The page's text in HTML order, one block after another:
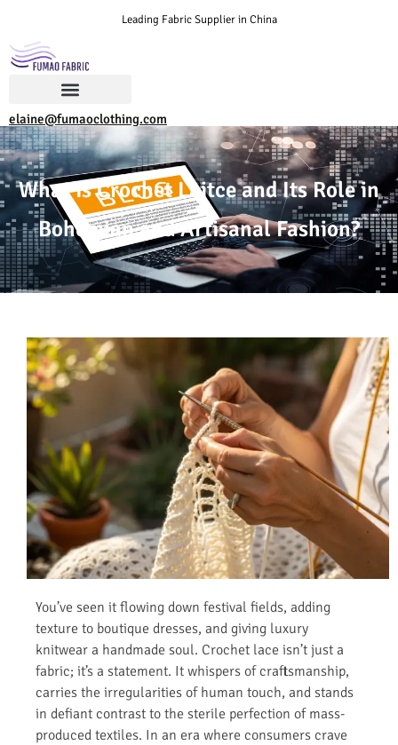
Leading Fabric Supplier in China
elaine@fumaoclothing.com
What is Crochet Laitce and Its Role in
Bohemian and Artisanal Fashion?
You’ve seen it flowing down festival fields, adding
texture to boutique dresses, and giving luxury
knitwear a handmade soul. Crochet lace isn’t just a
fabric; it’s a statement. It whispers of craftsmanship,
carries the irregularities of human touch, and stands
in defiant contrast to the sterile perfection of mass-
produced textiles. In an era where consumers crave